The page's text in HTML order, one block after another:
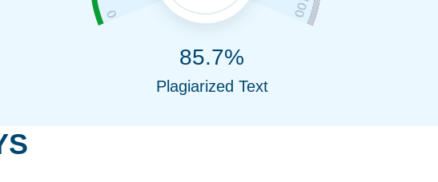
85.7%
Plagiarized Text